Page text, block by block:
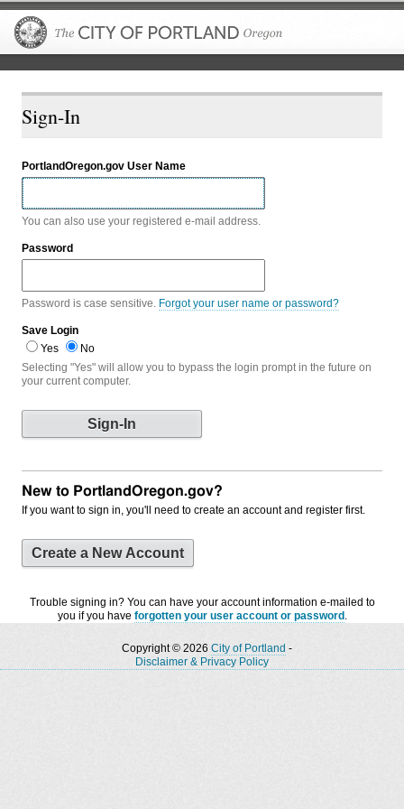
Sign-In
PortlandOregon.gov User Name
You can also use your registered e-mail address.
Password
Password is case sensitive. Forgot your user name or password?
Save Login
Yes
No
Selecting "Yes" will allow you to bypass the login prompt in the future on
your current computer.
New to PortlandOregon.gov?
If you want to sign in, you'll need to create an account and register first.
Create a New Account
Trouble signing in? You can have your account information e-mailed to
you if you have forgotten your user account or password .
Copyright © 2026 City of Portland -
Disclaimer & Privacy Policy